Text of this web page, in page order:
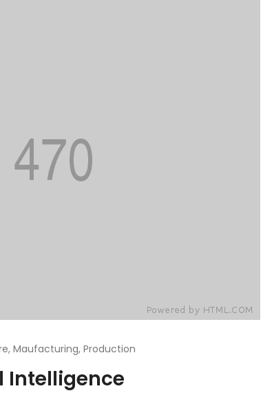
, Maufacturing, Production
Intelligence